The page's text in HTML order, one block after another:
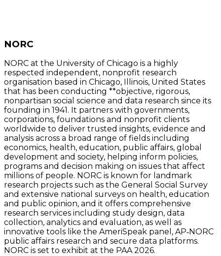
NORC
NORC at the University of Chicago is a highly
respected independent, nonprofit research
organisation based in Chicago, Illinois, United States
that has been conducting **objective, rigorous,
nonpartisan social science and data research since its
founding in 1941. It partners with governments,
corporations, foundations and nonprofit clients
worldwide to deliver trusted insights, evidence and
analysis across a broad range of fields including
economics, health, education, public affairs, global
development and society, helping inform policies,
programs and decision making on issues that affect
millions of people. NORC is known for landmark
research projects such as the General Social Survey
and extensive national surveys on health, education
and public opinion, and it offers comprehensive
research services including study design, data
collection, analytics and evaluation, as well as
innovative tools like the AmeriSpeak panel, AP‑NORC
public affairs research and secure data platforms.
NORC is set to exhibit at the PAA 2026.